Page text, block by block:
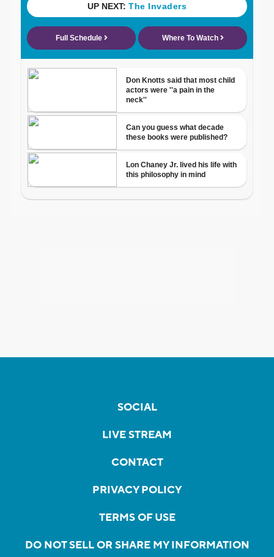
SOCIAL
LIVE STREAM
CONTACT
PRIVACY POLICY
TERMS OF USE
DO NOT SELL OR SHARE MY INFORMATION